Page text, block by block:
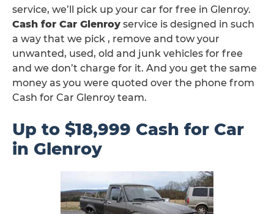
service, we’ll pick up your car for free in Glenroy.
Cash for Car Glenroy service is designed in such
a way that we pick , remove and tow your
unwanted, used, old and junk vehicles for free
and we don’t charge for it. And you get the same
money as you were quoted over the phone from
Cash for Car Glenroy team.
Up to $18,999 Cash for Car
in Glenroy